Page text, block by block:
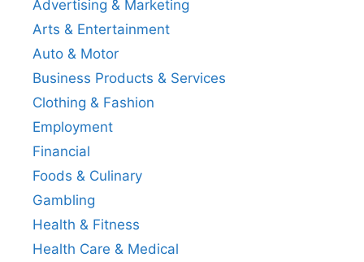
Advertising & Marketing
Arts & Entertainment
Auto & Motor
Business Products & Services
Clothing & Fashion
Employment
Financial
Foods & Culinary
Gambling
Health & Fitness
Health Care & Medical